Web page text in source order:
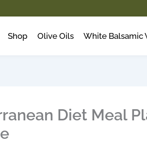
Shop Olive Oils White Balsamic
Diet Meal